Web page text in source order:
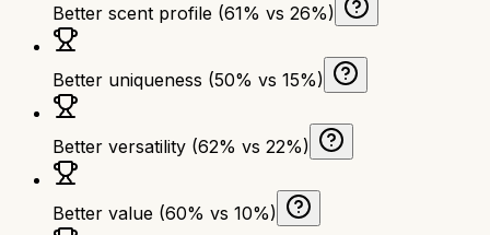
Better scent profile (61% vs 26%)
Better uniqueness (50% vs 15%)
Better versatility (62% vs 22%)
Better value (60% vs 10%)